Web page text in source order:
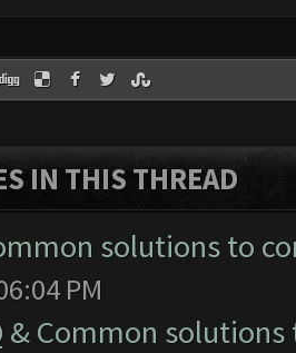
IN THIS THREAD
solutions to
PM
& Common